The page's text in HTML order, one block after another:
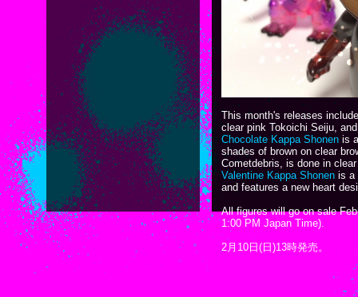
This month's releases
clear pink Tokoichi Seiju,
Chocolate Kappa Shonen is
shades of brown on clear
Cometdebris, is done in
Valentine Kappa Shonen is a
and features a new heart
All figures will go on sale
1:00 PM Japan Time).
2月10日(日)13時発売。